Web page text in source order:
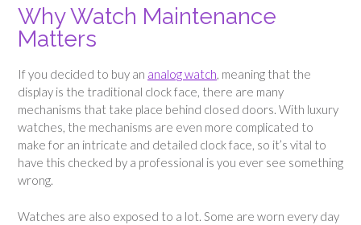
Why Watch Maintenance
Matters
If you decided to buy an analog watch, meaning that the
display is the traditional clock face, there are many
mechanisms that take place behind closed doors. With luxury
watches, the mechanisms are even more complicated to
make for an intricate and detailed clock face, so it’s vital to
have this checked by a professional is you ever see something
wrong.
Watches are also exposed to a lot. Some are worn every day